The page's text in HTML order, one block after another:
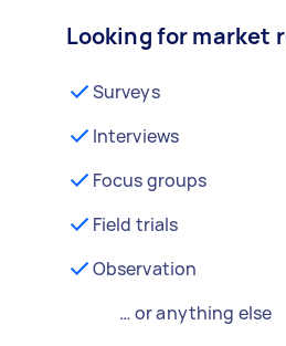
Looking for market
Surveys
Interviews
Focus groups
Field trials
Observation
… or anything else